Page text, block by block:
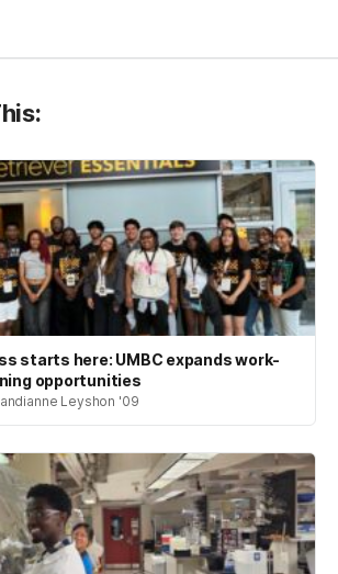
starts here: UMBC expands work-
opportunities
Leyshon '09